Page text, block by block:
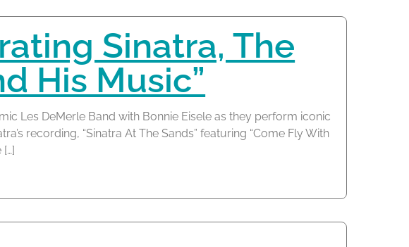
Sinatra, The
His Music”
Les DeMerle Band with Bonnie Eisele as they perform iconic
recording, “Sinatra At The Sands” featuring “Come Fly With
[…]